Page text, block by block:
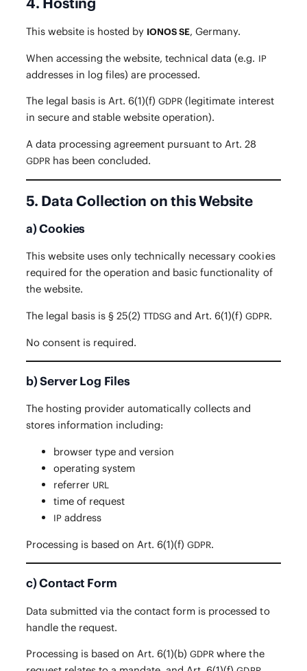
This web­site is host­ed by IONOSSE, Ger­many.
When access­ing the web­site, tech­ni­cal data (e.g. IP
address­es in log files) are processed.
The legal basis is Art. 6(1)(f)GDPR (legit­i­mate inter­est
in secure and sta­ble web­site operation).
A data pro­cess­ing agree­ment pur­suant to Art. 28
GDPR has been concluded.
5. Data Collection on this Website
a) Cookies
This web­site uses only tech­ni­cal­ly nec­es­sary cook­ies
required for the oper­a­tion and basic func­tion­al­i­ty of
the website.
The legal basis is § 25(2)TTDSG and Art. 6(1)(f) GDPR.
No con­sent is required.
b) Server Log Files
The host­ing provider auto­mat­i­cal­ly col­lects and
stores infor­ma­tion including:
brows­er type and version
oper­at­ing system
refer­rer URL
time of request
IP address
Pro­cess­ing is based on Art. 6(1)(f)GDPR.
c) Contact Form
Data sub­mit­ted via the con­tact form is processed to
han­dle the request.
Pro­cess­ing is based on Art. 6(1)(b)GDPR where the